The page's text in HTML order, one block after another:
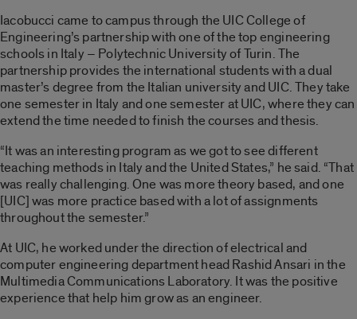
Iacobucci came to campus through the UIC College of
Engineering’s partnership with one of the top engineering
schools in Italy – Polytechnic University of Turin. The
partnership provides the international students with a dual
master’s degree from the Italian university and UIC. They take
one semester in Italy and one semester at UIC, where they can
extend the time needed to finish the courses and thesis.
“It was an interesting program as we got to see different
teaching methods in Italy and the United States,” he said. “That
was really challenging. One was more theory based, and one
[UIC] was more practice based with a lot of assignments
throughout the semester.”
At UIC, he worked under the direction of electrical and
computer engineering department head Rashid Ansari in the
Multimedia Communications Laboratory. It was the positive
experience that help him grow as an engineer.